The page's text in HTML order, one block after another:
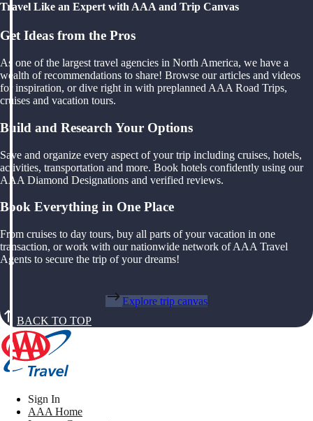
Travel Like an Expert with AAA and Trip Canvas
Get Ideas from the Pros
As one of the largest travel agencies in North America, we have a
wealth of recommendations to share! Browse our articles and videos
for inspiration, or dive right in with preplanned AAA Road Trips,
cruises and vacation tours.
Build and Research Your Options
Save and organize every aspect of your trip including cruises, hotels,
activities, transportation and more. Book hotels confidently using our
AAA Diamond Designations and verified reviews.
Book Everything in One Place
From cruises to day tours, buy all parts of your vacation in one
transaction, or work with our nationwide network of AAA Travel
Agents to secure the trip of your dreams!
Explore trip canvas
BACK TO TOP
Sign In
AAA Home